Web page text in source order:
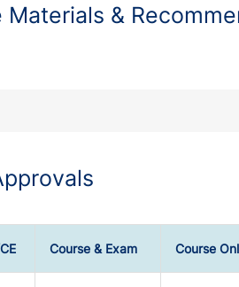
Materials &
Course & Exam Course